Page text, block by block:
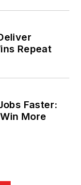
Repeat
Faster:
More